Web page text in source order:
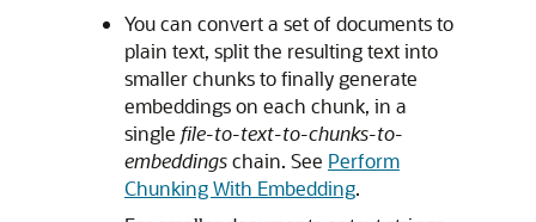
You can convert a set of documents to
plain text, split the resulting text into
smaller chunks to finally generate
embeddings on each chunk, in a
single file-to-text-to-chunks-to-
embeddingschain. See Perform
Chunking With Embedding.